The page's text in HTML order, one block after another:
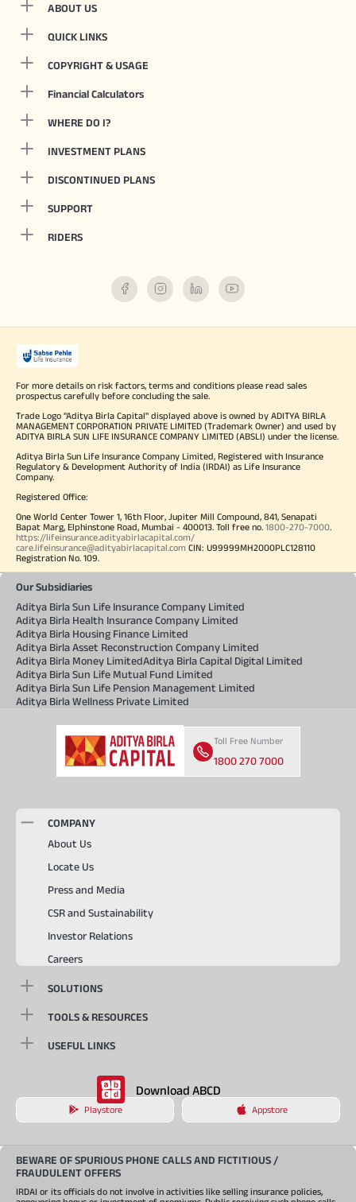
ABOUT US
QUICK LINKS
COPYRIGHT & USAGE
Financial Calculators
WHERE DO I?
INVESTMENT PLANS
DISCONTINUED PLANS
SUPPORT
RIDERS
For more details on risk factors, terms and conditions please read sales
prospectus carefully before concluding the sale.
Trade Logo "Aditya Birla Capital" displayed above is owned by ADITYA BIRLA
MANAGEMENT CORPORATION PRIVATE LIMITED (Trademark Owner) and used by
ADITYA BIRLA SUN LIFE INSURANCE COMPANY LIMITED (ABSLI) under the license.
Aditya Birla Sun Life Insurance Company Limited, Registered with Insurance
Regulatory & Development Authority of India (IRDAI) as Life Insurance
Company.
Registered Office:
One World Center Tower 1, 16th Floor, Jupiter Mill Compound, 841, Senapati
Bapat Marg, Elphinstone Road, Mumbai - 400013. Toll free no. 1800-270-7000
https://lifeinsurance.adityabirlacapital.com/
care.lifeinsurance@adityabirlacapital.com CIN: U99999MH2000PLC128110
Registration No. 109.
Our Subsidiaries
Aditya Birla Sun Life Insurance Company Limited
Aditya Birla Health Insurance Company Limited
Aditya Birla Housing Finance Limited
Aditya Birla Asset Reconstruction Company Limited
Aditya Birla Money LimitedAditya Birla Capital Digital Limited
Aditya Birla Sun Life Mutual Fund Limited
Aditya Birla Sun Life Pension Management Limited
Aditya Birla Wellness Private Limited
Toll Free Number
1800 270 7000
COMPANY
About Us
Locate Us
Press and Media
CSR and Sustainability
Investor Relations
Careers
SOLUTIONS
TOOLS & RESOURCES
USEFUL LINKS
Download ABCD
Playstore Appstore
BEWARE OF SPURIOUS PHONE CALLS AND FICTITIOUS /
FRAUDULENT OFFERS
IRDAI or its officials do not involve in activities like selling insurance policies,